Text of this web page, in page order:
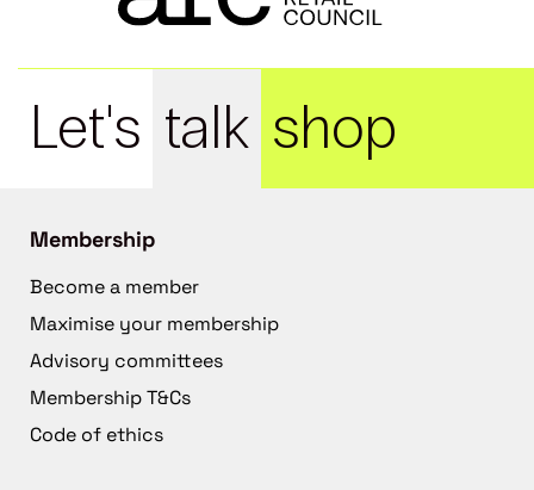
Let's talk shop
Membership
Become a member
Maximise your membership
Advisory committees
Membership T&Cs
Code of ethics